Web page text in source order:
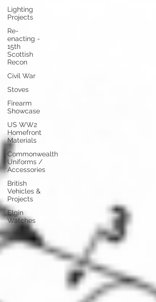
Lighting
Projects
Re-
enacting -
15th
Scottish
Recon
Civil War
Stoves
Firearm
Showcase
US WW2
Homefront
Materials
Commonwealth
Uniforms /
Accessories
British
Vehicles &
Projects
Elgin
Watches